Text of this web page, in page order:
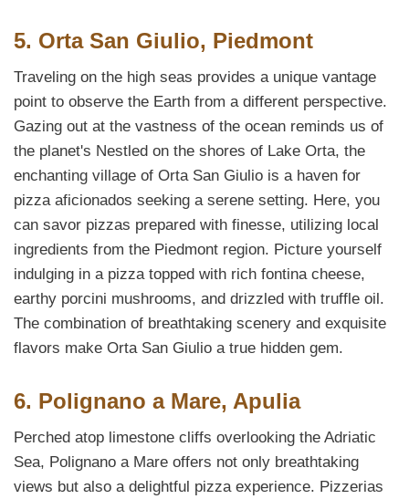
5. Orta San Giulio, Piedmont
Traveling on the high seas provides a unique vantage
point to observe the Earth from a different perspective.
Gazing out at the vastness of the ocean reminds us of
the planet's Nestled on the shores of Lake Orta, the
enchanting village of Orta San Giulio is a haven for
pizza aficionados seeking a serene setting. Here, you
can savor pizzas prepared with finesse, utilizing local
ingredients from the Piedmont region. Picture yourself
indulging in a pizza topped with rich fontina cheese,
earthy porcini mushrooms, and drizzled with truffle oil.
The combination of breathtaking scenery and exquisite
flavors make Orta San Giulio a true hidden gem.
6. Polignano a Mare, Apulia
Perched atop limestone cliffs overlooking the Adriatic
Sea, Polignano a Mare offers not only breathtaking
views but also a delightful pizza experience. Pizzerias